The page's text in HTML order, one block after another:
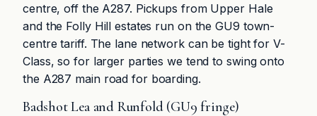
centre, off the A287. Pickups from Upper Hale
and the Folly Hill estates run on the GU9 town-
centre tariff. The lane network can be tight for V-
Class, so for larger parties we tend to swing onto
the A287 main road for boarding.
Badshot Lea and Runfold (GU9 fringe)